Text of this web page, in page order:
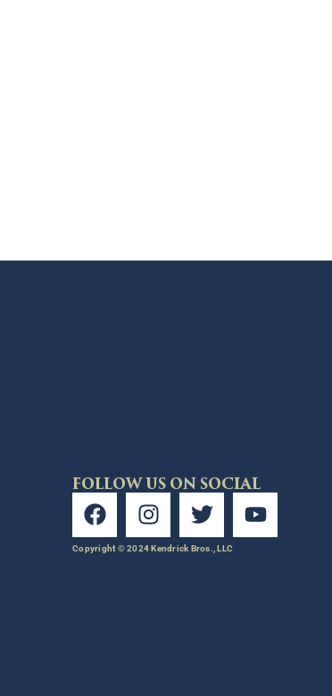
FOLLOW US ON SOCIAL
Copyright © 2024 Kendrick Bros., LLC